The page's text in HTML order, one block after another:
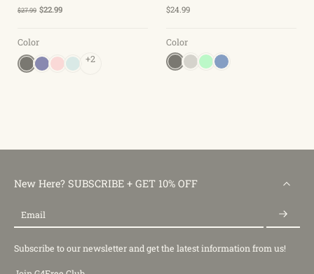
$27.99 $22.99
Color
+2
$24.99
Color
New Here? SUBSCRIBE + GET 10% OFF
Email
Subscribe to our newsletter and get the latest information from us!